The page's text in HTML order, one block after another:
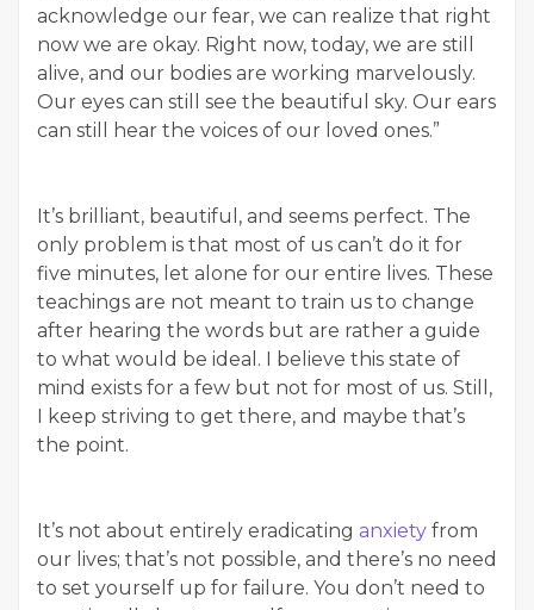
acknowledge our fear, we can realize that right
now we are okay. Right now, today, we are still
alive, and our bodies are working marvelously.
Our eyes can still see the beautiful sky. Our ears
can still hear the voices of our loved ones.”
It’s brilliant, beautiful, and seems perfect. The
only problem is that most of us can’t do it for
five minutes, let alone for our entire lives. These
teachings are not meant to train us to change
after hearing the words but are rather a guide
to what would be ideal. I believe this state of
mind exists for a few but not for most of us. Still,
I keep striving to get there, and maybe that’s
the point.
It’s not about entirely eradicating anxiety from
our lives; that’s not possible, and there’s no need
to set yourself up for failure. You don’t need to